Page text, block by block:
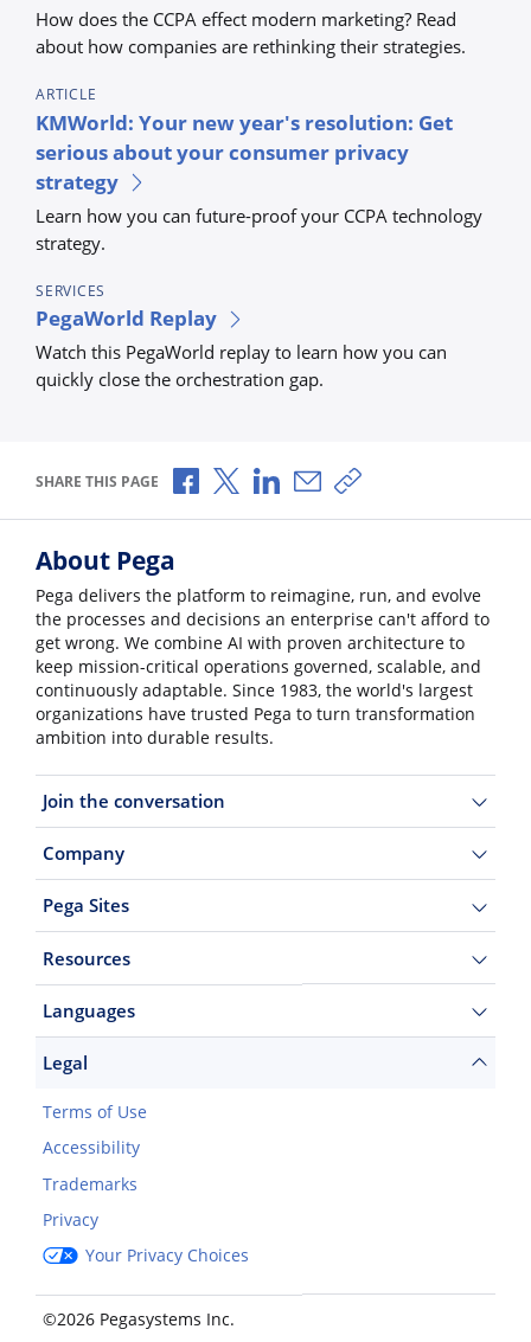
How does the CCPA effect modern marketing? Read
about how companies are rethinking their strategies.
ARTICLE
KMWorld: Your new year's resolution: Get
serious about your consumer privacy
strategy
Learn how you can future-proof your CCPA technology
strategy.
SERVICES
PegaWorld Replay
Watch this PegaWorld replay to learn how you can
quickly close the orchestration gap.
SHARE THIS PAGE Share via Facebook
Share via X
Share via LinkedIn
Share via Email
Copy share link
About Pega
Pega delivers the platform to reimagine, run, and evolve
the processes and decisions an enterprise can't afford to
get wrong. We combine AI with proven architecture to
keep mission-critical operations governed, scalable, and
continuously adaptable. Since 1983, the world's largest
organizations have trusted Pega to turn transformation
ambition into durable results.
Join the conversation
Company
Pega Sites
Resources
Languages
Legal
Terms of Use
Accessibility
Trademarks
Privacy
Your Privacy Choices
©2026 Pegasystems Inc.